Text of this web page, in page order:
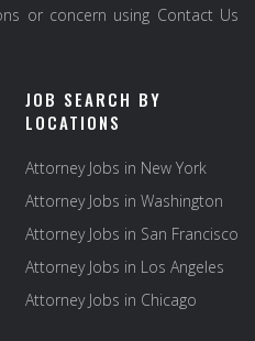
or concern using Contact Us
JOB SEARCH BY
LOCATIONS
Attorney Jobs in New York
Attorney Jobs in Washington
Attorney Jobs in San Francisco
Attorney Jobs in Los Angeles
Attorney Jobs in Chicago